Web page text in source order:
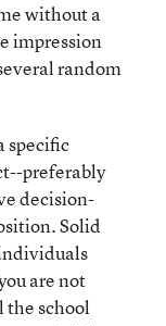
without a
impression
random
specific
preferably
decision-
Solid
are not
the school